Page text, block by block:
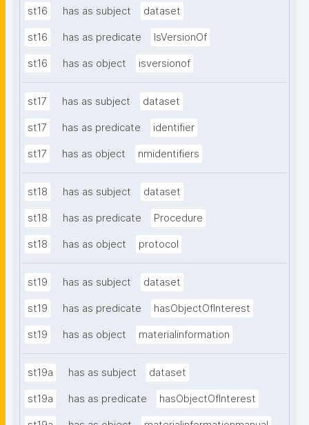
st16 has as subject dataset
st16 has as predicate IsVersionOf
st16 has as object isversionof
st17 has as subject dataset
st17 has as predicate identifier
st17 has as object nmidentifiers
st18 has as subject dataset
st18 has as predicate Procedure
st18 has as object protocol
st19 has as subject dataset
st19 has as predicate hasObjectOfInterest
st19 has as object materialinformation
st19a has as subject dataset
st19a has as predicate hasObjectOfInterest